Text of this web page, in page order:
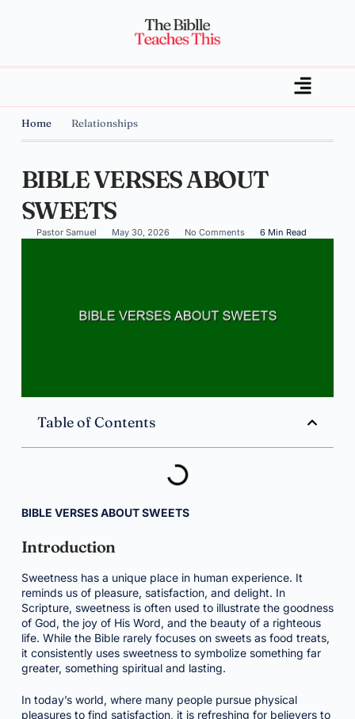
Home Relationships
BIBLE VERSES ABOUT
SWEETS
Pastor Samuel May 30, 2026 No Comments 6 Min Read
Table of Contents
BIBLE VERSES ABOUT SWEETS
Introduction
Sweetness has a unique place in human experience. It
reminds us of pleasure, satisfaction, and delight. In
Scripture, sweetness is often used to illustrate the goodness
of God, the joy of His Word, and the beauty of a righteous
life. While the Bible rarely focuses on sweets as food treats,
it consistently uses sweetness to symbolize something far
greater, something spiritual and lasting.
In today’s world, where many people pursue physical
pleasures to find satisfaction, it is refreshing for believers to